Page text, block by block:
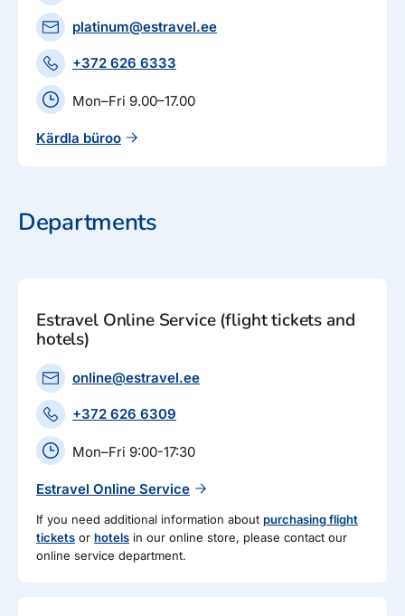
platinum@estravel.ee
+372 626 6333
Mon–Fri 9.00–17.00
Kärdla büroo
Departments
Estravel Online Service (flight tickets and
hotels)
online@estravel.ee
+372 626 6309
Mon–Fri 9:00-17:30
Estravel Online Service
If you need additional information about purchasing flight
tickets or hotels in our online store, please contact our
online service department.